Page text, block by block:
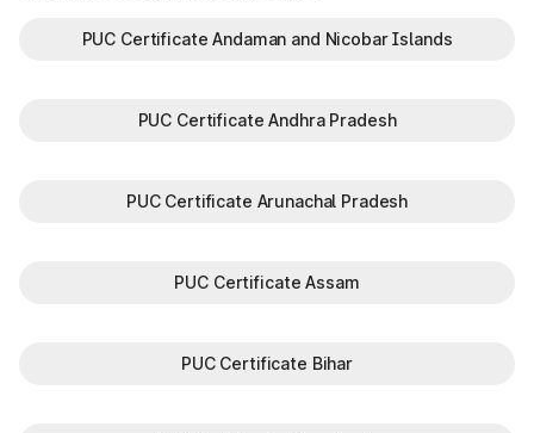
PUC Certificate Andaman and Nicobar Islands
PUC Certificate Andhra Pradesh
PUC Certificate Arunachal Pradesh
PUC Certificate Assam
PUC Certificate Bihar